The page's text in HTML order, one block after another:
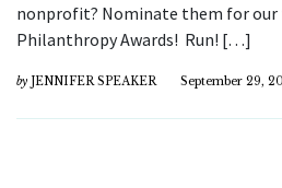
nonprofit? Nominate them for our
Philanthropy Awards! Run! […]
by JENNIFER SPEAKER September 29,